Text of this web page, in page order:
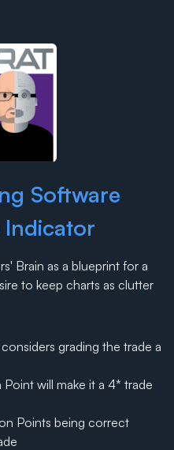
Software
Brain as a blueprint for a
to keep charts as clutter
grading the trade a
will make it a 4* trade
Points being correct